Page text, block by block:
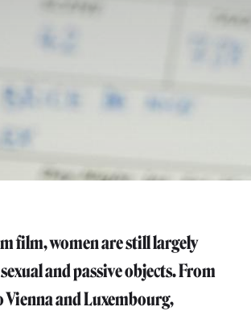
film, women are still largely
and passive objects. From
and Luxembourg,